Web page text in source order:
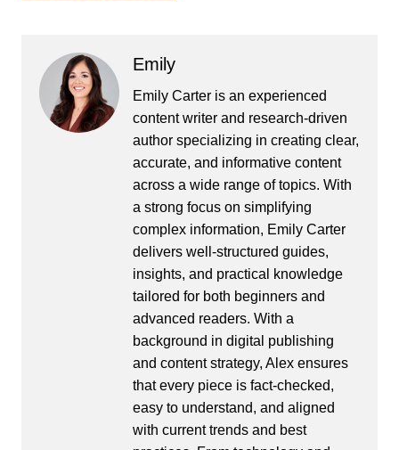
Emily
Emily Carter is an experienced
content writer and research-driven
author specializing in creating clear,
accurate, and informative content
across a wide range of topics. With
a strong focus on simplifying
complex information, Emily Carter
delivers well-structured guides,
insights, and practical knowledge
tailored for both beginners and
advanced readers. With a
background in digital publishing
and content strategy, Alex ensures
that every piece is fact-checked,
easy to understand, and aligned
with current trends and best